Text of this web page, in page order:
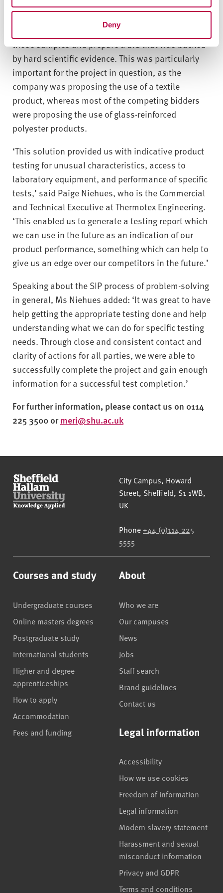
Deny
the three methods used. This allowed Thermotex
Engineering to conduct its own in-house tests on
those samples and prepare a bid that was backed
by hard scientific evidence. This was particularly
important for the project in question, as the
company was proposing the use of a textile
product, whereas most of the competing bidders
were proposing the use of glass-reinforced
polyester products.
‘This solution provided us with indicative product
testing for unusual characteristics, access to
laboratory equipment, and performance of specific
tests,’ said Paige Niehues, who is the Commercial
and Technical Executive at Thermotex Engineering.
‘This enabled us to generate a testing report which
we can use in the future as an indication of our
product performance, something which can help to
give us an edge over our competitors in the future.’
Speaking about the SIP process of problem-solving
in general, Ms Niehues added: ‘It was great to have
help getting the appropriate testing done and help
understanding what we can do for specific testing
needs. Through close and consistent contact and
clarity of actions for all parties, we were able to
successfully complete the project and gain enough
information for a successful test completion.’
For further information, please contact us on 0114
225 3500 ormeri@shu.ac.uk
Sheffield Hallam University
City Campus, Howard
Street, Sheffield, S1 1WB,
UK
Phone +44 (0)114 225
5555
Courses and study
Undergraduate courses
Online masters degrees
Postgraduate study
International students
Higher and degree
apprenticeships
How to apply
Accommodation
Fees and funding
About
Who we are
Our campuses
News
Jobs
Staff search
Brand guidelines
Contact us
Legal information
Accessibility
How we use cookies
Freedom of information
Legal information
Modern slavery statement
Harassment and sexual
misconduct information
Privacy and GDPR
Terms and conditions